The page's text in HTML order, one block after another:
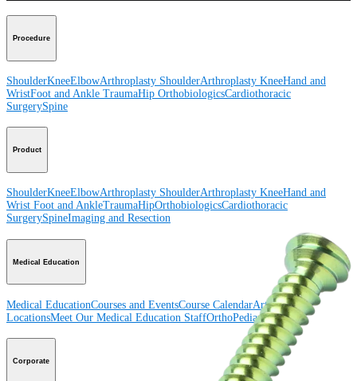
Procedure
ShoulderKneeElbowArthroplasty ShoulderArthroplasty KneeHand and
WristFoot and Ankle TraumaHip OrthobiologicsCardiothoracic
SurgerySpine
Product
ShoulderKneeElbowArthroplasty ShoulderArthroplasty KneeHand and
Wrist Foot and AnkleTraumaHipOrthobiologicsCardiothoracic
SurgerySpineImaging and Resection
Medical Education
Medical EducationCourses and EventsCourse CalendarArthroLab™
LocationsMeet Our Medical Education StaffOrthoPedia
Corporate